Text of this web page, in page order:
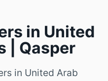
in United
| Qasper
in United Arab